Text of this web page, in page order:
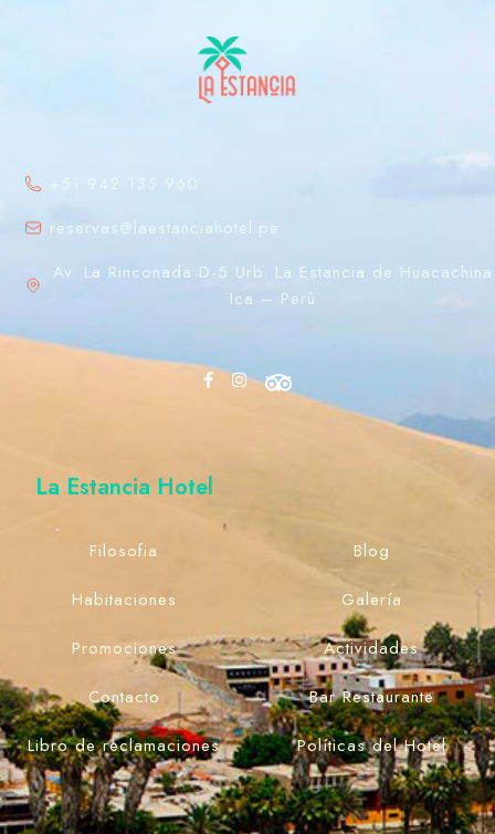
+51 942 135 960
reservas@laestanciahotel.pe
Av. La Rinconada D-5 Urb. La Estancia de Huacachina
Ica – Perú
La Estancia Hotel
Filosofia
Habitaciones
Promociones
Contacto
Libro de reclamaciones
Blog
Galería
Actividades
Bar Restaurante
Políticas del Hotel